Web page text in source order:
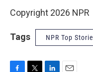
Copyright 2026 NPR
Tags NPR Top